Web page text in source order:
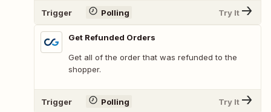
Trigger Polling Try It
Get Refunded Orders
Get all of the order that was refunded to the
shopper.
Trigger Polling Try It